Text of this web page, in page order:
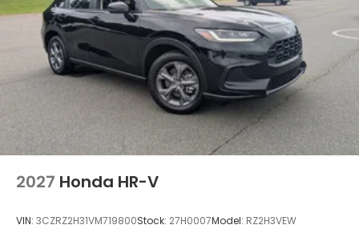
2027 Honda HR-V
VIN: 3CZRZ2H31VM719800Stock: 27H0007Model: RZ2H3VEW